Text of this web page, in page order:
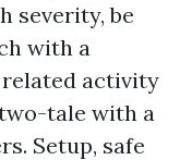
severity, be
with a
activity
tale with a
Setup, safe